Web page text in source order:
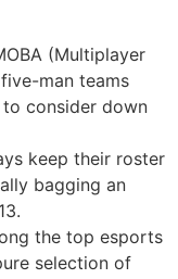
(Multiplayer
man teams
consider down
keep their roster
bagging an
the top esports
selection of